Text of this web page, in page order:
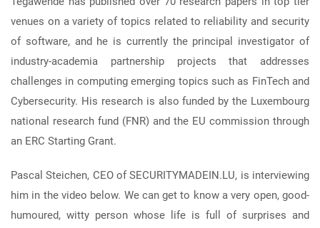
venues on a variety of topics related to reliability and security
of software, and he is currently the principal investigator of
industry-academia partnership projects that addresses
challenges in computing emerging topics such as FinTech and
Cybersecurity. His research is also funded by the Luxembourg
national research fund (FNR) and the EU commission through
an ERC Starting Grant.
Pascal Steichen, CEO of SECURITYMADEIN.LU, is interviewing
him in the video below. We can get to know a very open, good-
humoured, witty person whose life is full of surprises and